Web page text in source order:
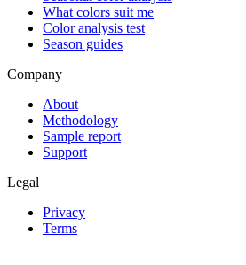
What colors suit me
Color analysis test
Season guides
Company
About
Methodology
Sample report
Support
Legal
Privacy
Terms